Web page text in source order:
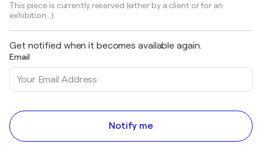
This piece is currently reserved (either by a client or for an
exhibition...).
Get notified when it becomes available again.
Email
Notify me